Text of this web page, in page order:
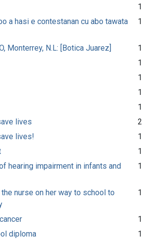
1
a hasi e contestanan cu abo tawata
1
Monterrey, N.L: [Botica Juarez]
1
1
1
1
1
lives
2
lives!
1
1
hearing impairment in infants and
1
nurse on her way to school to
1
1
diploma
1